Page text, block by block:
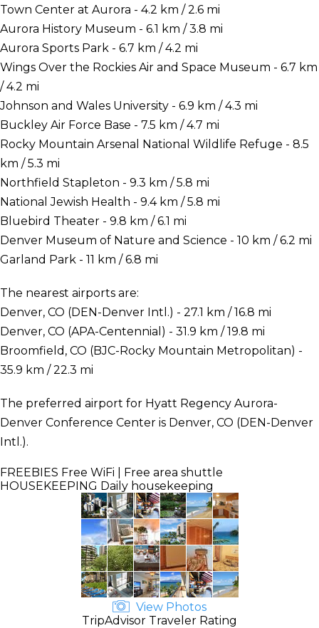
Town Center at Aurora - 4.2 km / 2.6 mi
Aurora History Museum - 6.1 km / 3.8 mi
Aurora Sports Park - 6.7 km / 4.2 mi
Wings Over the Rockies Air and Space Museum - 6.7 km
/ 4.2 mi
Johnson and Wales University - 6.9 km / 4.3 mi
Buckley Air Force Base - 7.5 km / 4.7 mi
Rocky Mountain Arsenal National Wildlife Refuge - 8.5
km / 5.3 mi
Northfield Stapleton - 9.3 km / 5.8 mi
National Jewish Health - 9.4 km / 5.8 mi
Bluebird Theater - 9.8 km / 6.1 mi
Denver Museum of Nature and Science - 10 km / 6.2 mi
Garland Park - 11 km / 6.8 mi
The nearest airports are:
Denver, CO (DEN-Denver Intl.) - 27.1 km / 16.8 mi
Denver, CO (APA-Centennial) - 31.9 km / 19.8 mi
Broomfield, CO (BJC-Rocky Mountain Metropolitan) -
35.9 km / 22.3 mi
The preferred airport for Hyatt Regency Aurora-
Denver Conference Center is Denver, CO (DEN-Denver
Intl.).
FREEBIES Free WiFi | Free area shuttle
HOUSEKEEPING Daily housekeeping
View Photos
TripAdvisor Traveler Rating